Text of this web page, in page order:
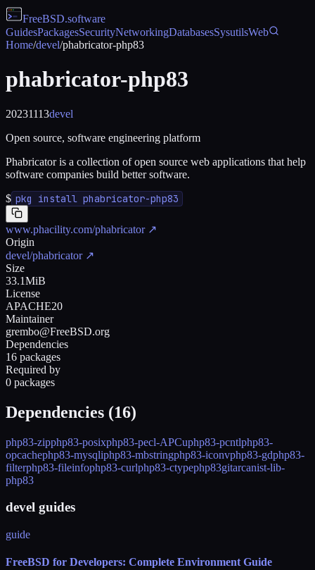
FreeBSD.software
GuidesPackagesSecurityNetworkingDatabasesSysutilsWeb
Home/devel/phabricator-php83
phabricator-php83
20231113devel
Open source, software engineering platform
Phabricator is a collection of open source web applications that help
software companies build better software.
$ pkg install phabricator-php83
www.phacility.com/phabricator↗
Origin
devel/phabricator↗
Size
33.1MiB
License
APACHE20
Maintainer
grembo@FreeBSD.org
Dependencies
16 packages
Required by
0 packages
Dependencies (16)
php83-zipphp83-posixphp83-pecl-APCuphp83-pcntlphp83-
opcachephp83-mysqliphp83-mbstringphp83-iconvphp83-gdphp83-
filterphp83-fileinfophp83-curlphp83-ctypephp83gitarcanist-lib-
php83
devel guides
guide
FreeBSD for Developers: Complete Environment Guide